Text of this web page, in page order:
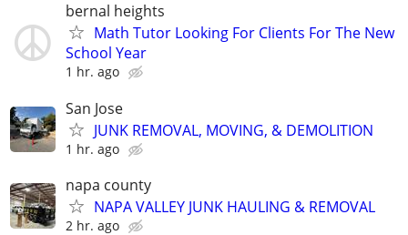
bernal heights
Math Tutor Looking For Clients For The New
School Year
1 hr. ago
San Jose
JUNK REMOVAL, MOVING, & DEMOLITION
1 hr. ago
napa county
NAPA VALLEY JUNK HAULING & REMOVAL
2 hr. ago